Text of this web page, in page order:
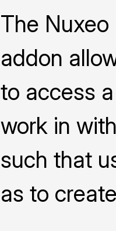
The
addon
to access
work in
such that
as to